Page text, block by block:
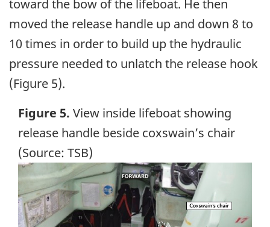
toward the bow of the lifeboat. He then
moved the release handle up and down 8 to
10 times in order to build up the hydraulic
pressure needed to unlatch the release hook
(Figure 5).
Figure 5. View inside lifeboat showing
release handle beside coxswain’s chair
(Source: TSB)
Image